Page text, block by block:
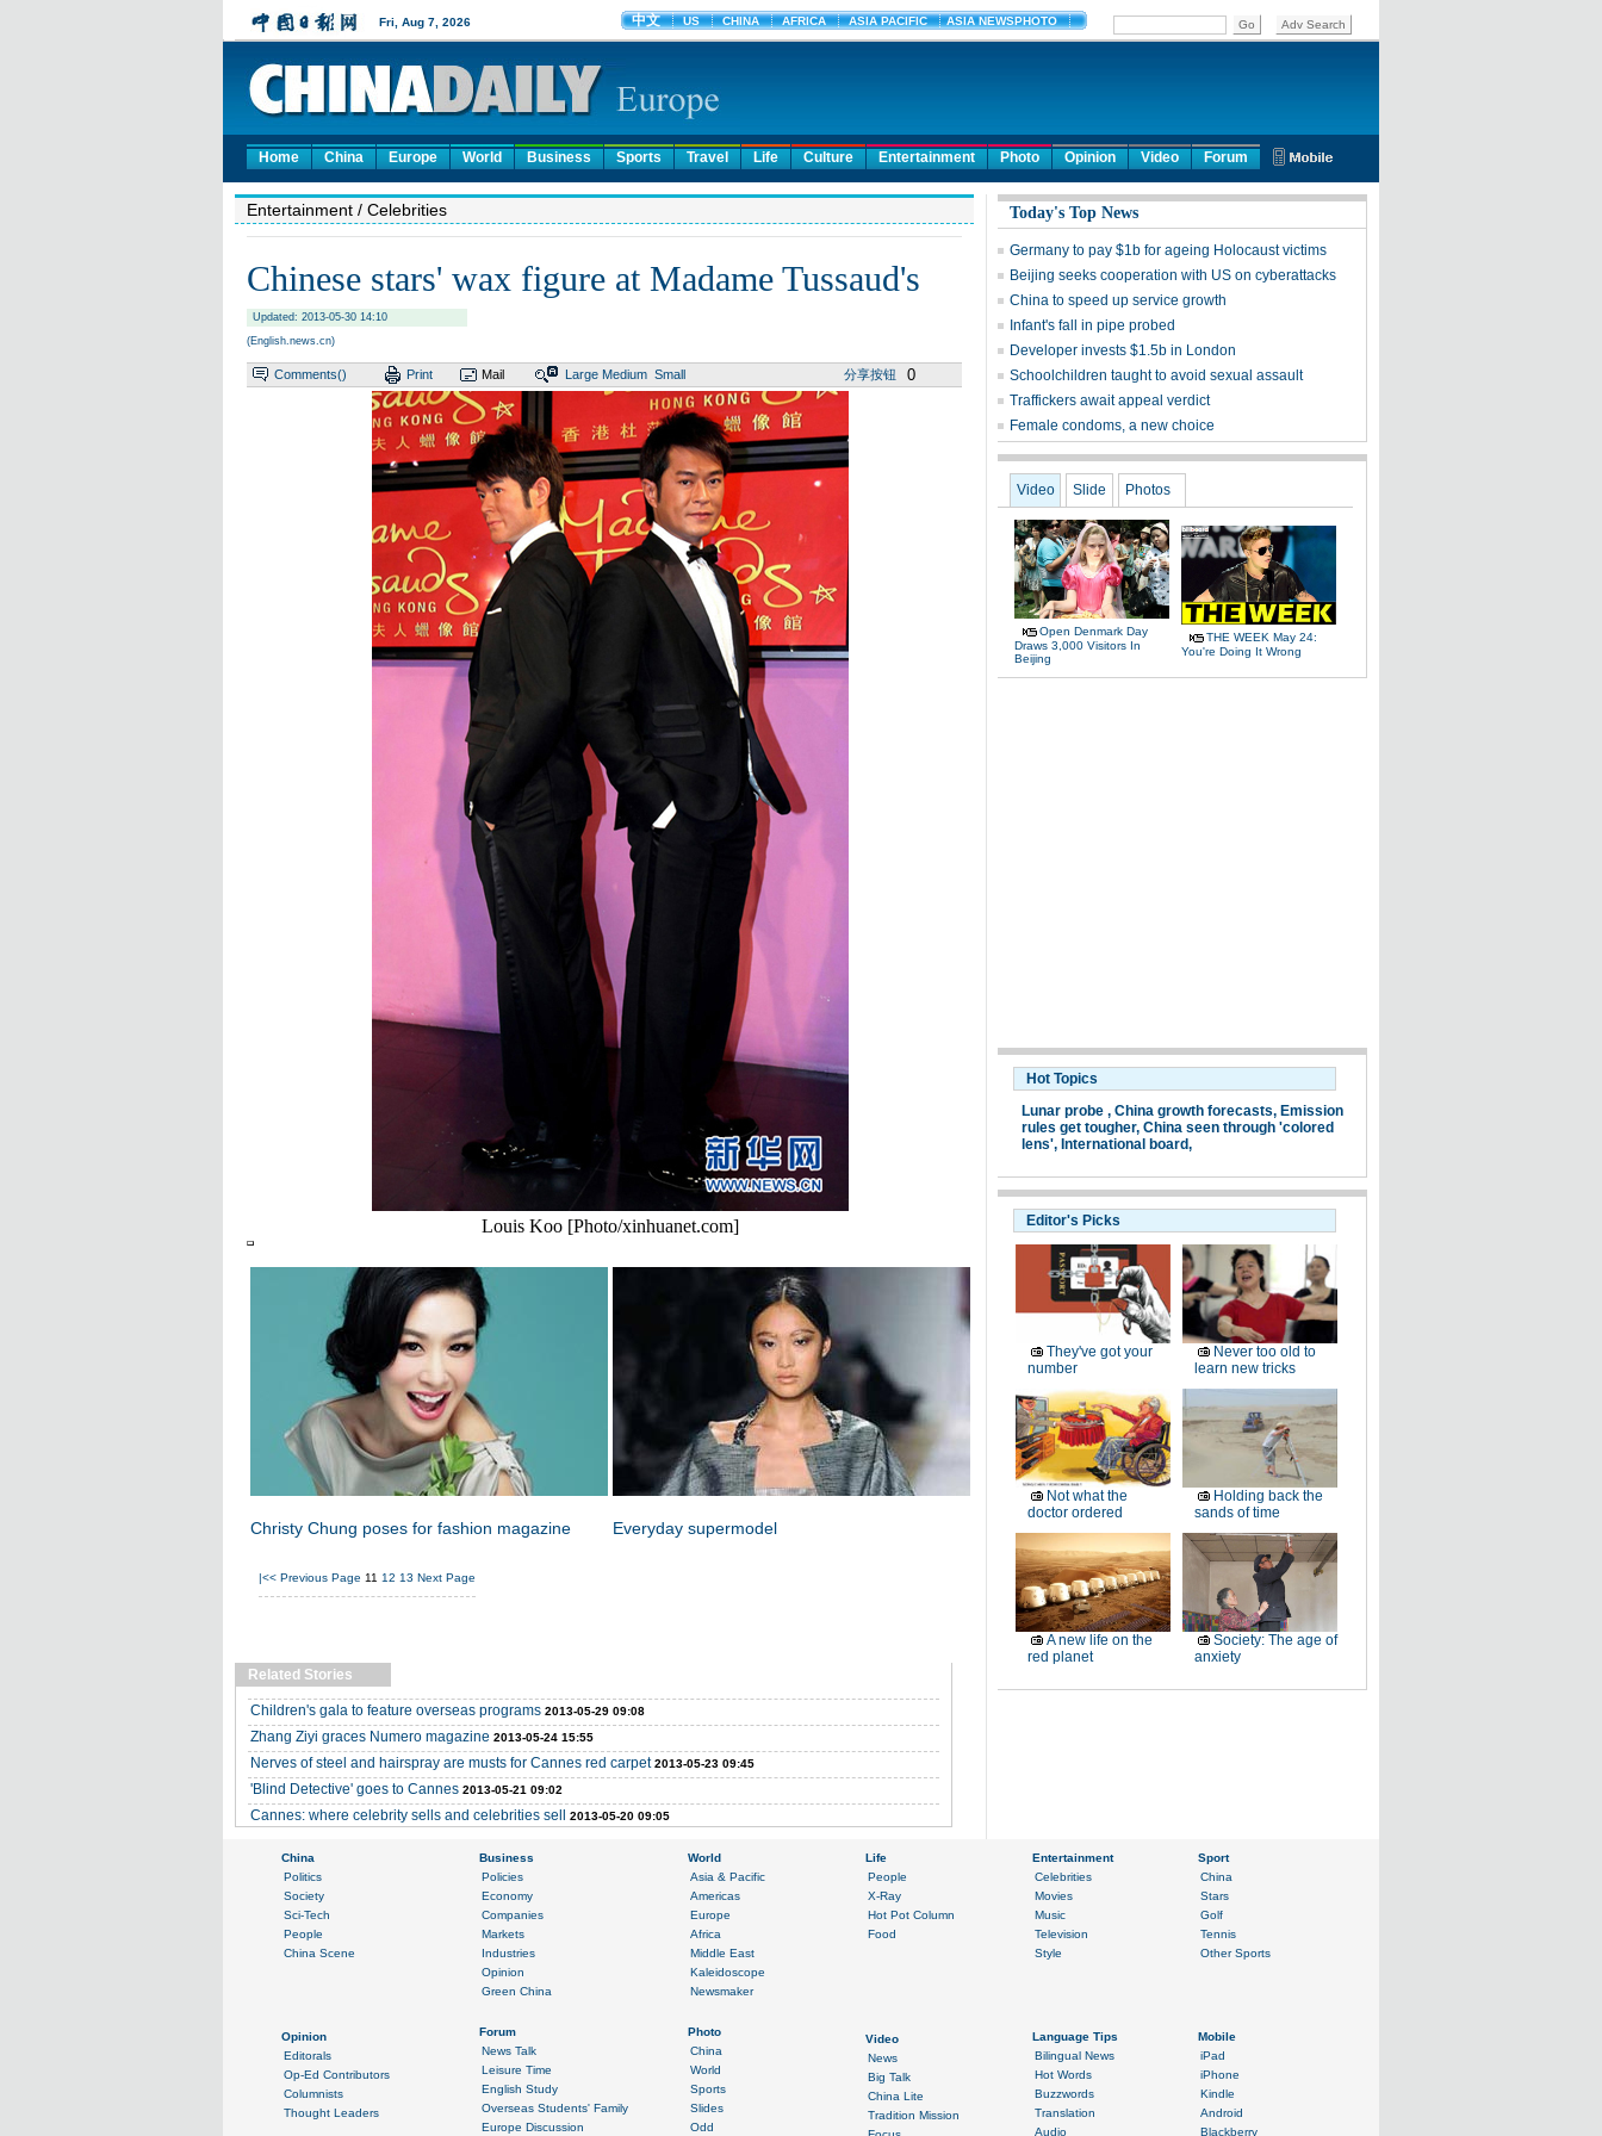
Home China Europe World Business Sports Travel Life Culture Entertainment Photo Opinion Video Forum
Entertainment / Celebrities
Chinese stars' wax figure at Madame Tussaud's
Updated: 2013-05-30 14:10
(English.news.cn)
Comments() Print Mail Large Medium Small 分享按钮 0
Louis Koo [Photo/xinhuanet.com]
Christy Chung poses for fashion magazine Everyday supermodel
|<< Previous Page 11 12 13 Next Page
Related Stories
Children's gala to feature overseas programs 2013-05-29 09:08
Zhang Ziyi graces Numero magazine 2013-05-24 15:55
Nerves of steel and hairspray are musts for Cannes red carpet 2013-05-23 09:45
'Blind Detective' goes to Cannes 2013-05-21 09:02
Cannes: where celebrity sells and celebrities sell 2013-05-20 09:05
Today's Top News
Germany to pay $1b for ageing Holocaust victims
Beijing seeks cooperation with US on cyberattacks
China to speed up service growth
Infant's fall in pipe probed
Developer invests $1.5b in London
Schoolchildren taught to avoid sexual assault
Traffickers await appeal verdict
Female condoms, a new choice
Video Slide Photos
Open Denmark Day
Draws 3,000 Visitors In
Beijing
THE WEEK May 24:
You're Doing It Wrong
Hot Topics
Lunar probe , China growth forecasts, Emission
rules get tougher, China seen through 'colored
lens', International board,
Editor's Picks
They've got your
number
Never too old to
learn new tricks
Not what the
doctor ordered
Holding back the
sands of time
A new life on the
red planet
Society: The age of
anxiety